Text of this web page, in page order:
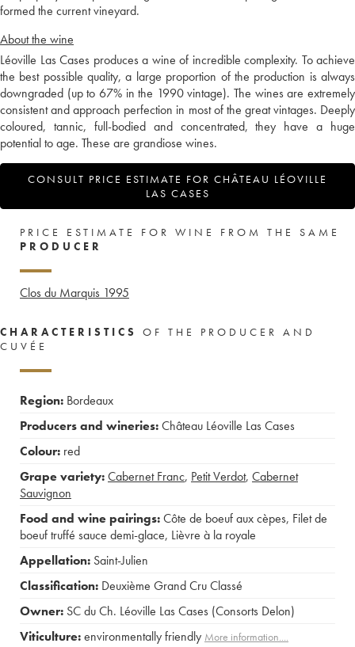
formed the current vineyard.
About the wine
Léoville Las Cases produces a wine of incredible complexity. To achieve
the best possible quality, a large proportion of the production is always
downgraded (up to 67% in the 1990 vintage). The wines are extremely
consistent and approach perfection in most of the great vintages. Deeply
coloured, tannic, full-bodied and concentrated, they have a huge
potential to age. These are grandiose wines.
CONSULT PRICE ESTIMATE FOR CHÂTEAU LÉOVILLE
LAS CASES
PRICE ESTIMATE FOR WINE FROM THE SAME
PRODUCER
Clos du Marquis 1995
CHARACTERISTICS
OF THE PRODUCER AND
CUVÉE
Region: Bordeaux
Producers and wineries:Château Léoville Las Cases
Colour: red
Grape variety:Cabernet Franc, Petit Verdot, Cabernet
Sauvignon
Food and wine pairings:Côte de boeuf aux cèpes, Filet de
boeuf truffé sauce demi-glace, Lièvre à la royale
Appellation: Saint-Julien
Classification: Deuxième Grand Cru Classé
Owner: SC du Ch. Léoville Las Cases (Consorts Delon)
Viticulture:environmentally friendly More information....